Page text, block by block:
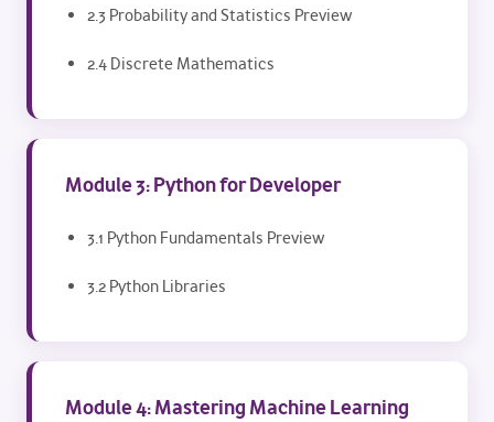
2.3 Probability and Statistics Preview
2.4 Discrete Mathematics
Module 3: Python for Developer
3.1 Python Fundamentals Preview
3.2 Python Libraries
Module 4: Mastering Machine Learning